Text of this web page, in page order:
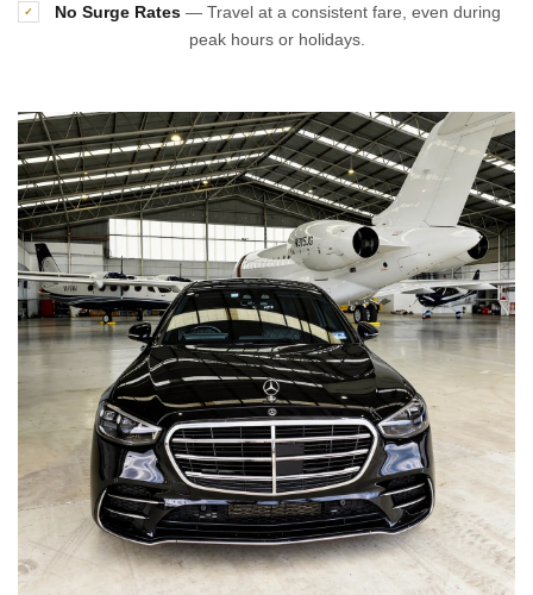
✓ No Surge Rates— Travel at a consistent fare, even during
peak hours or holidays.